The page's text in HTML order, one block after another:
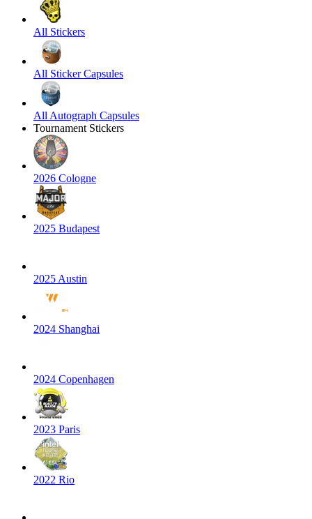
All Stickers
All Sticker Capsules
All Autograph Capsules
Tournament Stickers
2026 Cologne
2025 Budapest
2025 Austin
2024 Shanghai
2024 Copenhagen
2023 Paris
2022 Rio